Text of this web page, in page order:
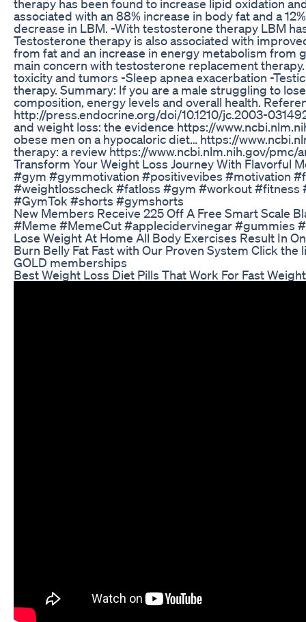
therapy has been found to increase lipid oxidation
associated with an 88% increase in body fat and a
decrease in LBM. -With testosterone therapy LBM
Testosterone therapy is also associated with
from fat and an increase in energy metabolism from
main concern with testosterone replacement
toxicity and tumors -Sleep apnea exacerbation -
therapy. Summary: If you are a male struggling to
composition, energy levels and overall health.
http://press.endocrine.org/doi/10.1210/jc.2003-
and weight loss: the evidence https://
obese men on a hypocaloric diet… https://
therapy: a review https://www.ncbi.nlm.nih.gov/pmc/
Transform Your Weight Loss Journey With Flavorful
#gym #gymmotivation #positivevibes #motivation
#weightlosscheck #fatloss #gym #workout
#GymTok #shorts #gymshorts
New Members Receive 225 Off A Free Smart Scale
#Meme #MemeCut #applecidervinegar #gummies
Lose Weight At Home All Body Exercises Result In
Burn Belly Fat Fast with Our Proven System Click
GOLD memberships
Best Weight Loss Diet Pills That Work For Fast